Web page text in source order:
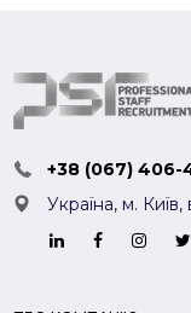
+38 (067) 406-
Україна, м. Київ,